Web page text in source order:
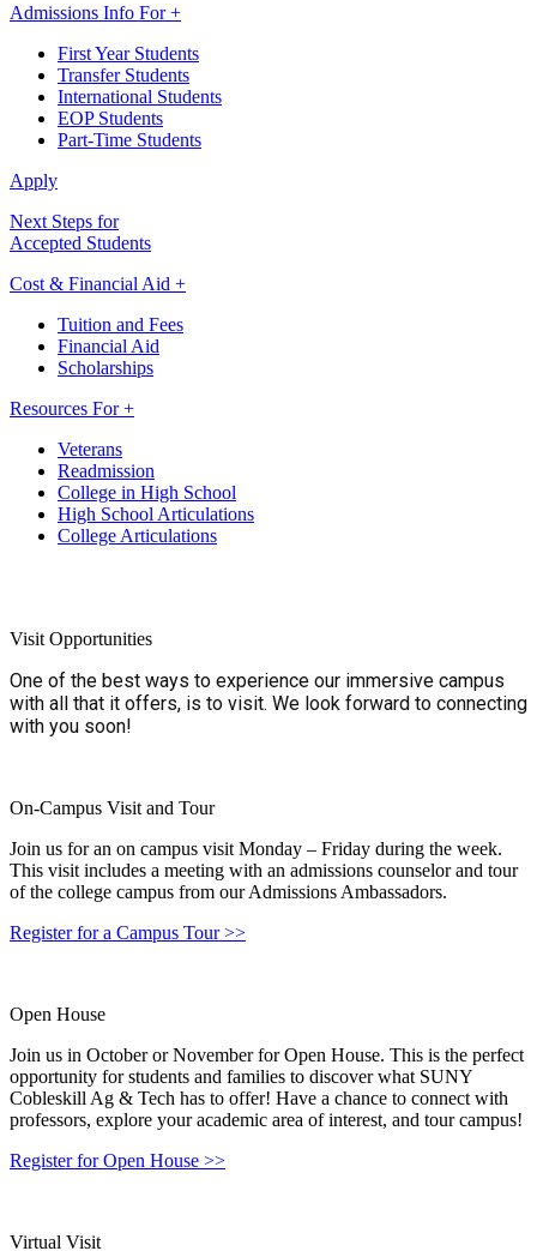
Admissions Info For +
First Year Students
Transfer Students
International Students
EOP Students
Part-Time Students
Apply
Next Steps for
Accepted Students
Cost & Financial Aid +
Tuition and Fees
Financial Aid
Scholarships
Resources For +
Veterans
Readmission
College in High School
High School Articulations
College Articulations
Visit Opportunities
One of the best ways to experience our immersive campus
with all that it offers, is to visit. We look forward to connecting
with you soon!
On-Campus Visit and Tour
Join us for an on campus visit Monday – Friday during the week.
This visit includes a meeting with an admissions counselor and tour
of the college campus from our Admissions Ambassadors.
Register for a Campus Tour>>
Open House
Join us in October or November for Open House. This is the perfect
opportunity for students and families to discover what SUNY
Cobleskill Ag & Tech has to offer! Have a chance to connect with
professors, explore your academic area of interest, and tour campus!
Register for Open House >>
Virtual Visit